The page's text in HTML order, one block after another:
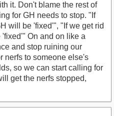
it. Don't blame the rest of
for GH needs to stop. "If
will be 'fixed'", "If we get rid
On and on like a
and stop ruining our
nerfs to someone else's
so we can start calling for
get the nerfs stopped,